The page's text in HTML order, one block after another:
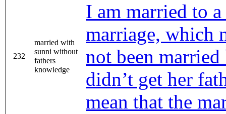
232
married with
sunni without
fathers
knowledge
I am married to
marriage, which
not been
didn’t get her
mean that the